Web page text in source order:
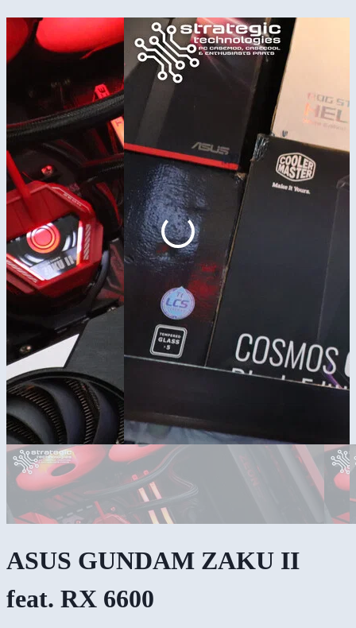
ASUS GUNDAM ZAKU II
feat. RX 6600